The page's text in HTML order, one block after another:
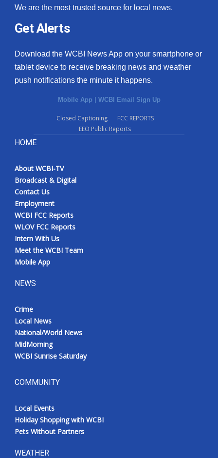
We are the most trusted source for local news.
Get Alerts
Download the WCBI News App on your smartphone or
tablet device to receive breaking news and weather
push notifications the minute it happens.
Mobile App | WCBI Email Sign Up
Closed Captioning
FCC REPORTS
EEO Public Reports
HOME
About WCBI-TV
Broadcast & Digital
Contact Us
Employment
WCBI FCC Reports
WLOV FCC Reports
Intern With Us
Meet the WCBI Team
Mobile App
NEWS
Crime
Local News
National/World News
MidMorning
WCBI Sunrise Saturday
COMMUNITY
Local Events
Holiday Shopping with WCBI
Pets Without Partners
WEATHER